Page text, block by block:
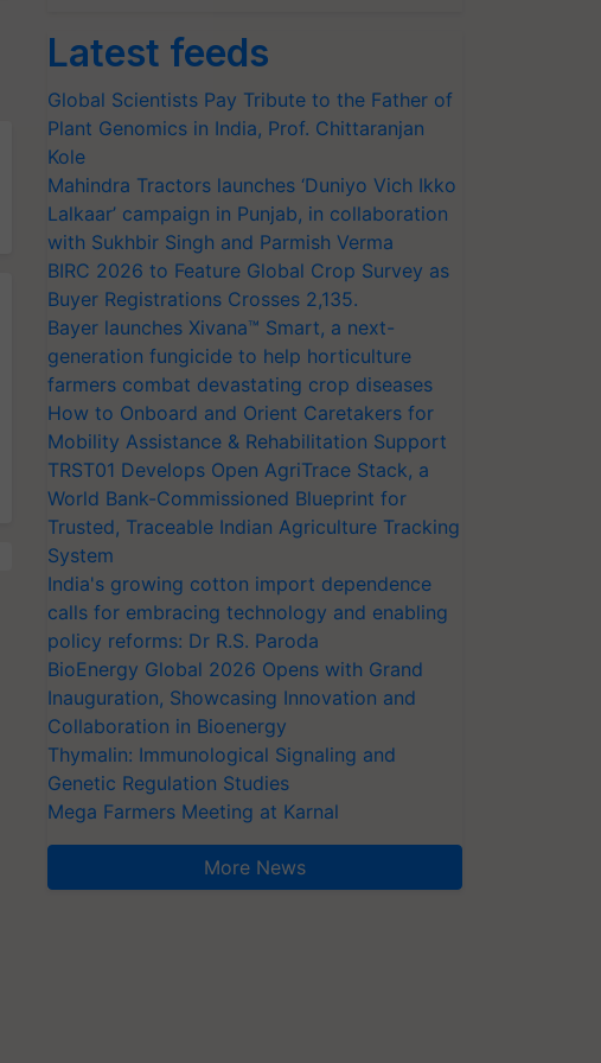
Latest feeds
Global Scientists Pay Tribute to the Father of
Plant Genomics in India, Prof. Chittaranjan
Kole
Mahindra Tractors launches ‘Duniyo Vich Ikko
Lalkaar’ campaign in Punjab, in collaboration
with Sukhbir Singh and Parmish Verma
BIRC 2026 to Feature Global Crop Survey as
Buyer Registrations Crosses 2,135.
Bayer launches Xivana™ Smart, a next-
generation fungicide to help horticulture
farmers combat devastating crop diseases
How to Onboard and Orient Caretakers for
Mobility Assistance & Rehabilitation Support
TRST01 Develops Open AgriTrace Stack, a
World Bank-Commissioned Blueprint for
Trusted, Traceable Indian Agriculture Tracking
System
India's growing cotton import dependence
calls for embracing technology and enabling
policy reforms: Dr R.S. Paroda
BioEnergy Global 2026 Opens with Grand
Inauguration, Showcasing Innovation and
Collaboration in Bioenergy
Thymalin: Immunological Signaling and
Genetic Regulation Studies
Mega Farmers Meeting at Karnal
More News